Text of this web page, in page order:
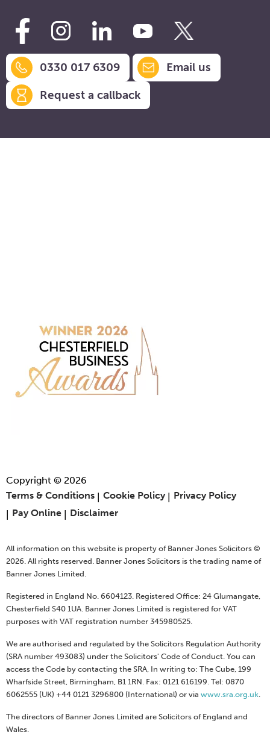
0330 017 6309
Email us
Request a callback
Copyright © 2026
Terms & Conditions
Cookie Policy
Privacy Policy
Pay Online
Disclaimer
All information on this website is property of Banner Jones Solicitors ©
2026. All rights reserved. Banner Jones Solicitors is the trading name of
Banner Jones Limited.
Registered in England No. 6604123. Registered Office: 24 Glumangate,
Chesterfield S40 1UA. Banner Jones Limited is registered for VAT
purposes with VAT registration number 345980525.
We are authorised and regulated by the Solicitors Regulation Authority
(SRA number 493083) under the Solicitors' Code of Conduct. You can
access the Code by contacting the SRA, In writing to: The Cube, 199
Wharfside Street, Birmingham, B1 1RN. Fax: 0121 616199. Tel: 0870
6062555 (UK) +44 0121 3296800 (International) or via www.sra.org.uk
The directors of Banner Jones Limited are Solicitors of England and
Wales.